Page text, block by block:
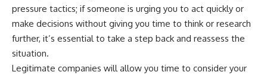
pressure tactics; if someone is urging you to act quickly or
make decisions without giving you time to think or research
further, it’s essential to take a step back and reassess the
situation.
Legitimate companies will allow you time to consider your